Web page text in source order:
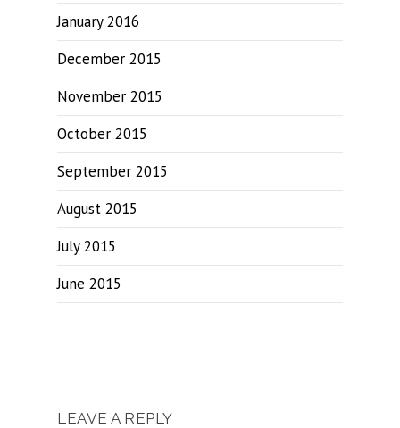
January 2016
December 2015
November 2015
October 2015
September 2015
August 2015
July 2015
June 2015
LEAVE A REPLY